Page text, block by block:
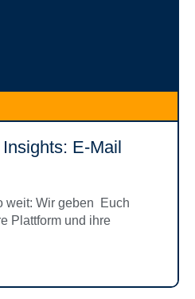
E-Mail
weit: Wir geben Euch
Plattform und ihre